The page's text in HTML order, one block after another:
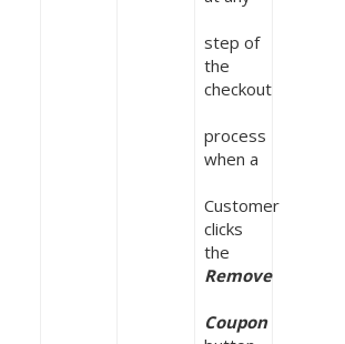
step of
the
checkout
process
when a
Customer
clicks
Remove
Coupon